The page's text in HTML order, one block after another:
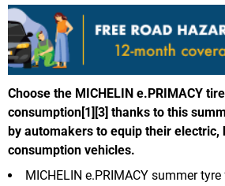
Choose the MICHELIN e.PRIMACY
consumption[1][3] thanks to this
by automakers to equip their electric,
consumption vehicles.
MICHELIN e.PRIMACY summer